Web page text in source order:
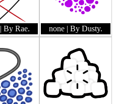
| By Rae. none | By Dusty.